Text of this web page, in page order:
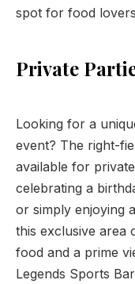
spot for food
Private
Looking for a
event? The right-
available for
celebrating a
or simply enjoying
this exclusive area
food and a prime
Legends Sports